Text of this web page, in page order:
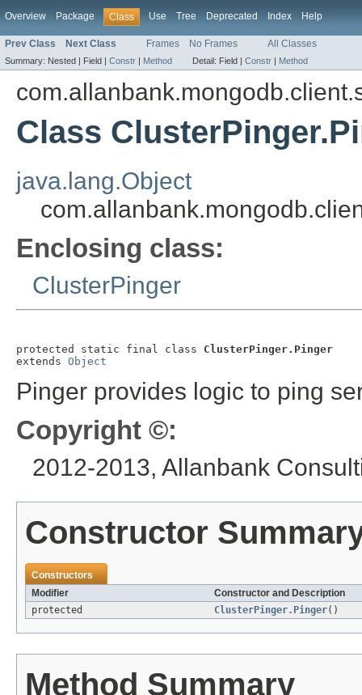
Overview Package Class Use Tree Deprecated Index Help
Prev Class Next Class Frames No Frames All Classes
Summary: Nested | Field | Constr | Method Detail: Field | Constr | Method
Class
java.lang.Object
Enclosing class:
ClusterPinger
protected static final class ClusterPinger.Pinger
extends Object
Pinger provides logic to ping
Copyright ©:
2012-2013, Allanbank
Constructor
Constructors
Modifier
Constructor and Description
protected
ClusterPinger.Pinger()
Method Summary